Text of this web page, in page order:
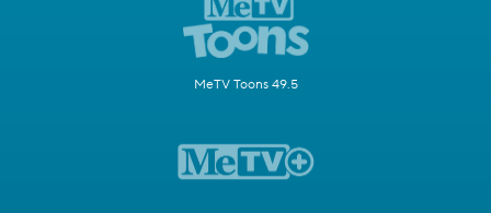
MeTV Toons 49.5